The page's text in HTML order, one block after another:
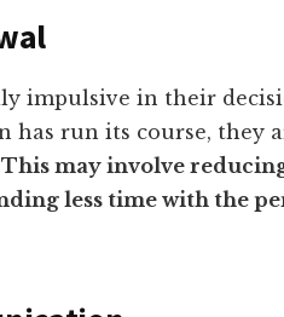
impulsive in their
has run its course, they
This may involve
less time with the